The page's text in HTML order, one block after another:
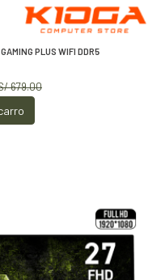
PLUS WIFI DDR5
679.00